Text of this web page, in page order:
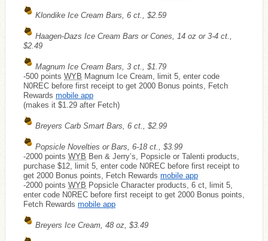
Klondike Ice Cream Bars, 6 ct., $2.59
Haagen-Dazs Ice Cream Bars or Cones, 14 oz or 3-4 ct.,
$2.49
Magnum Ice Cream Bars, 3 ct., $1.79
-500 points WYB Magnum Ice Cream, limit 5, enter code
N0REC before first receipt to get 2000 Bonus points, Fetch
Rewards mobile app
(makes it $1.29 after Fetch)
Breyers Carb Smart Bars, 6 ct., $2.99
Popsicle Novelties or Bars, 6-18 ct., $3.99
-2000 points WYB Ben & Jerry’s, Popsicle or Talenti products,
purchase $12, limit 5, enter code N0REC before first receipt to
get 2000 Bonus points, Fetch Rewards mobile app
-2000 points WYB Popsicle Character products, 6 ct, limit 5,
enter code N0REC before first receipt to get 2000 Bonus points,
Fetch Rewards mobile app
Breyers Ice Cream, 48 oz, $3.49